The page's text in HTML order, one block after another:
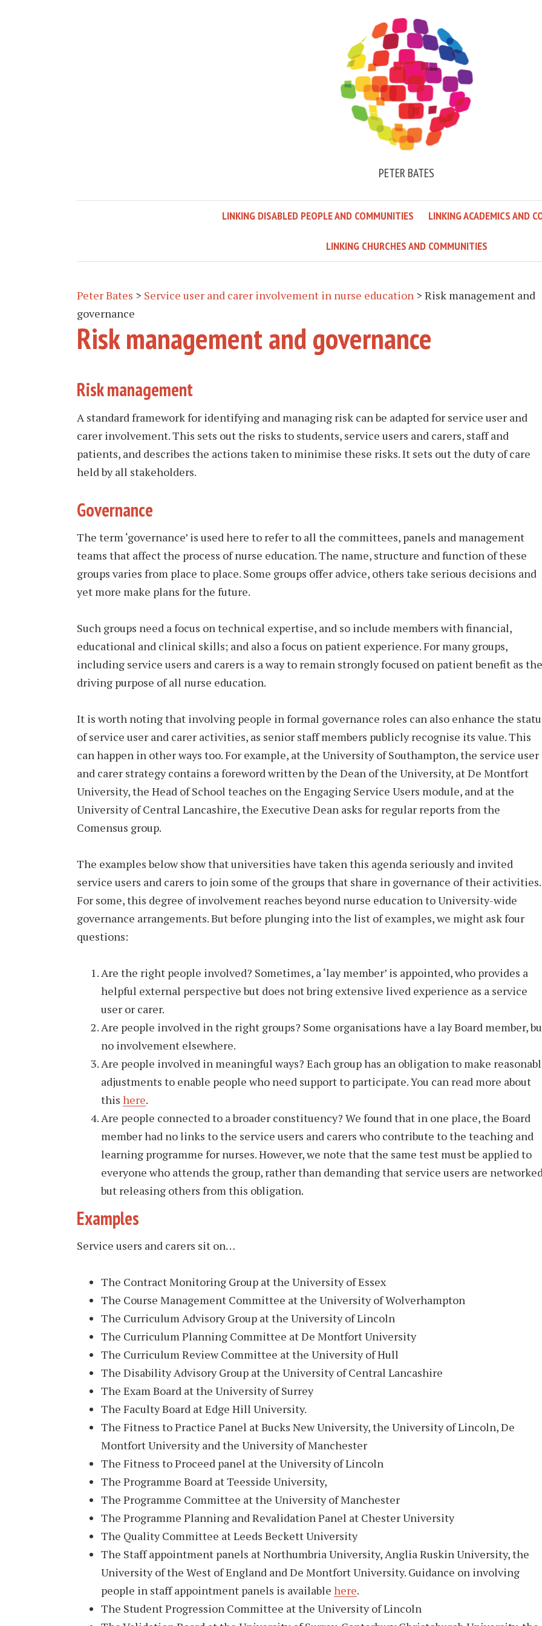
PETER BATES
LINKING DISABLED PEOPLE AND COMMUNITIES LINKING ACADEMICS AND
LINKING CHURCHES AND COMMUNITIES
Peter Bates > Service user and carer involvement in nurse education > Risk management and
governance
Risk management and governance
Risk management
A standard framework for identifying and managing risk can be adapted for service user and
carer involvement. This sets out the risks to students, service users and carers, staff and
patients, and describes the actions taken to minimise these risks. It sets out the duty of care
held by all stakeholders.
Governance
The term ‘governance’ is used here to refer to all the committees, panels and management
teams that affect the process of nurse education. The name, structure and function of these
groups varies from place to place. Some groups offer advice, others take serious decisions and
yet more make plans for the future.
Such groups need a focus on technical expertise, and so include members with financial,
educational and clinical skills; and also a focus on patient experience. For many groups,
including service users and carers is a way to remain strongly focused on patient benefit as the
driving purpose of all nurse education.
It is worth noting that involving people in formal governance roles can also enhance the
of service user and carer activities, as senior staff members publicly recognise its value. This
can happen in other ways too. For example, at the University of Southampton, the service user
and carer strategy contains a foreword written by the Dean of the University, at De Montfort
University, the Head of School teaches on the Engaging Service Users module, and at the
University of Central Lancashire, the Executive Dean asks for regular reports from the
Comensus group.
The examples below show that universities have taken this agenda seriously and invited
service users and carers to join some of the groups that share in governance of their activities.
For some, this degree of involvement reaches beyond nurse education to University-wide
governance arrangements. But before plunging into the list of examples, we might ask four
questions:
Are the right people involved? Sometimes, a ‘lay member’ is appointed, who provides a
helpful external perspective but does not bring extensive lived experience as a service
user or carer.
Are people involved in the right groups? Some organisations have a lay Board member,
no involvement elsewhere.
Are people involved in meaningful ways? Each group has an obligation to make
adjustments to enable people who need support to participate. You can read more about
this here.
Are people connected to a broader constituency? We found that in one place, the Board
member had no links to the service users and carers who contribute to the teaching and
learning programme for nurses. However, we note that the same test must be applied to
everyone who attends the group, rather than demanding that service users are
but releasing others from this obligation.
Examples
Service users and carers sit on…
The Contract Monitoring Group at the University of Essex
The Course Management Committee at the University of Wolverhampton
The Curriculum Advisory Group at the University of Lincoln
The Curriculum Planning Committee at De Montfort University
The Curriculum Review Committee at the University of Hull
The Disability Advisory Group at the University of Central Lancashire
The Exam Board at the University of Surrey
The Faculty Board at Edge Hill University.
The Fitness to Practice Panel at Bucks New University, the University of Lincoln, De
Montfort University and the University of Manchester
The Fitness to Proceed panel at the University of Lincoln
The Programme Board at Teesside University,
The Programme Committee at the University of Manchester
The Programme Planning and Revalidation Panel at Chester University
The Quality Committee at Leeds Beckett University
The Staff appointment panels at Northumbria University, Anglia Ruskin University, the
University of the West of England and De Montfort University. Guidance on involving
people in staff appointment panels is available here.
The Student Progression Committee at the University of Lincoln